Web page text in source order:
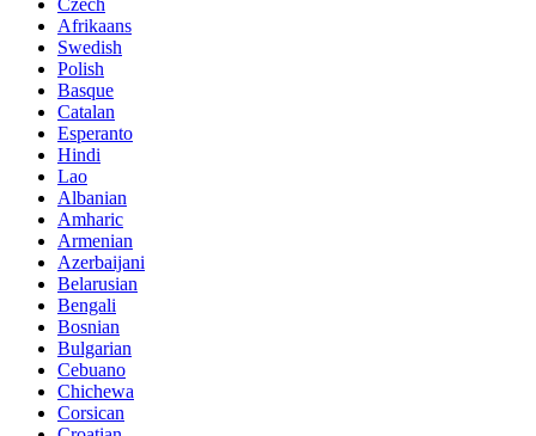
Czech
Afrikaans
Swedish
Polish
Basque
Catalan
Esperanto
Hindi
Lao
Albanian
Amharic
Armenian
Azerbaijani
Belarusian
Bengali
Bosnian
Bulgarian
Cebuano
Chichewa
Corsican